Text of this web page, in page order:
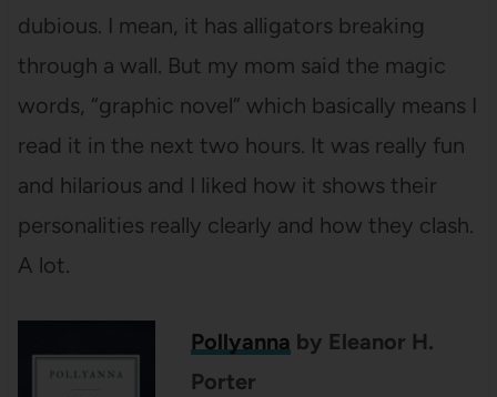
dubious. I mean, it has alligators breaking
through a wall. But my mom said the magic
words, “graphic novel” which basically means I
read it in the next two hours. It was really fun
and hilarious and I liked how it shows their
personalities really clearly and how they clash.
A lot.
Pollyanna by Eleanor H.
Porter